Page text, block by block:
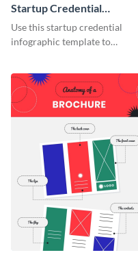
Startup Credential
Infographic
Use this startup credential
infographic template to
a startup.